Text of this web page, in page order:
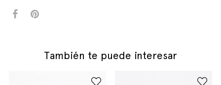
También te puede interesar